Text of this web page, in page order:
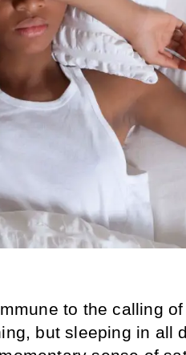
to the calling
but sleeping in all